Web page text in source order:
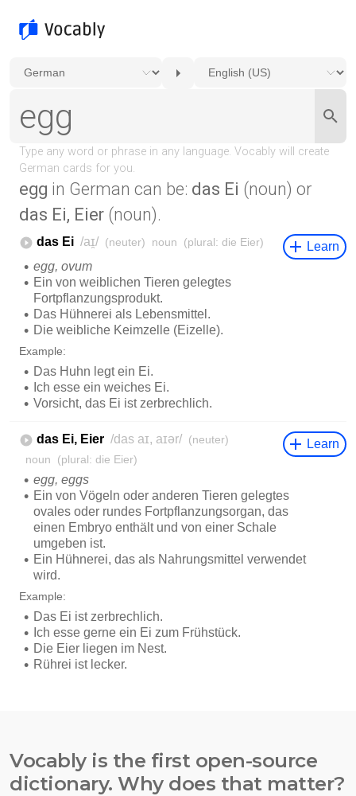
egg in German can be: das Ei (noun) or
das Ei, Eier (noun).
Vocably is the first open-source
dictionary. Why does that matter?